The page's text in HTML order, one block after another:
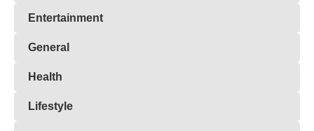
Entertainment
General
Health
Lifestyle